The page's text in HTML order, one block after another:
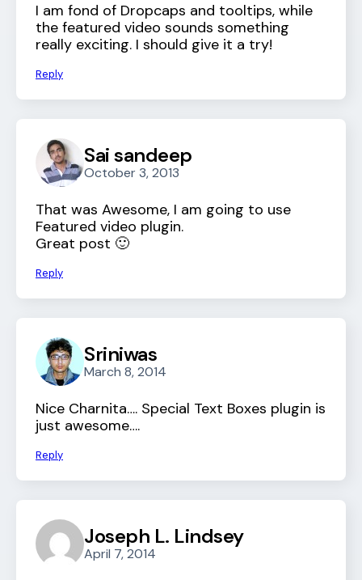
I am fond of Dropcaps and tooltips, while
the featured video sounds something
really exciting. I should give it a try!
Reply
Sai sandeep
October 3, 2013
That was Awesome, I am going to use
Featured video plugin.
Great post 🙂
Reply
Sriniwas
March 8, 2014
Nice Charnita…. Special Text Boxes plugin is
just awesome….
Reply
Joseph L. Lindsey
April 7, 2014